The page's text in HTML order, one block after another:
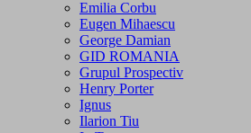
Emilia Corbu
Eugen Mihaescu
George Damian
GID ROMANIA
Grupul Prospectiv
Henry Porter
Ignus
Ilarion Tiu